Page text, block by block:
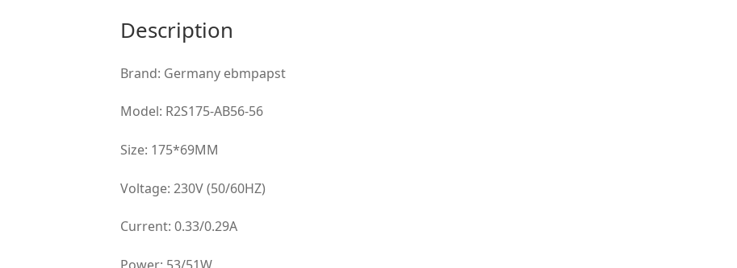
Description
Brand: Germany ebmpapst
Model: R2S175-AB56-56
Size: 175*69MM
Voltage: 230V (50/60HZ)
Current: 0.33/0.29A